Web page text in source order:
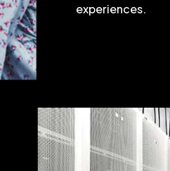
experiences.